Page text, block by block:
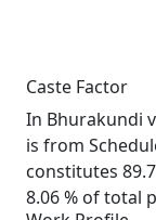
Caste Factor
In Bhurakundi
is from
constitutes
8.06 % of total